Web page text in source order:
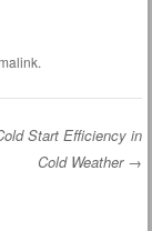
.
Start Efficiency in
Cold Weather →